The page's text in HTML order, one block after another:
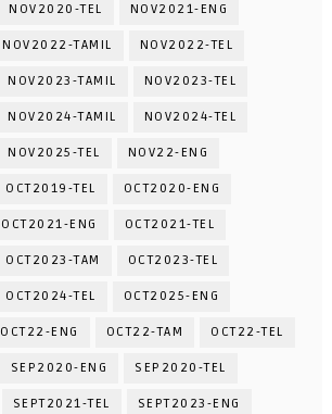
NOV2020-TEL NOV2021-ENG
NOV2022-TAMIL NOV2022-TEL
NOV2023-TAMIL NOV2023-TEL
NOV2024-TAMIL NOV2024-TEL
NOV2025-TEL NOV22-ENG
OCT2019-TEL OCT2020-ENG
OCT2021-ENG OCT2021-TEL
OCT2023-TAM OCT2023-TEL
OCT2024-TEL OCT2025-ENG
OCT22-ENG OCT22-TAM OCT22-TEL
SEP2020-ENG SEP2020-TEL
SEPT2021-TEL SEPT2023-ENG